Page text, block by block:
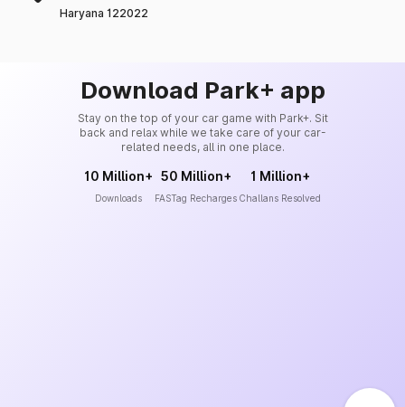
Haryana 122022
Download Park+ app
Stay on the top of your car game with Park+. Sit
back and relax while we take care of your car-
related needs, all in one place.
10 Million+
Downloads
50 Million+
FASTag Recharges
1 Million+
Challans Resolved